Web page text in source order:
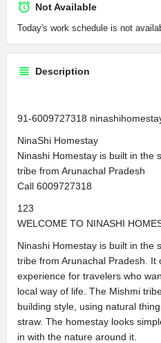
Not Available
Today's work schedule is not
Description
91-6009727318
NinaShi Homestay
Ninashi Homestay is built in the
tribe from Arunachal Pradesh
Call 6009727318
123
WELCOME TO NINASHI
Ninashi Homestay is built in the
tribe from Arunachal Pradesh. It
experience for travelers who
local way of life. The Mishmi
building style, using natural
straw. The homestay looks
in with the nature around it.